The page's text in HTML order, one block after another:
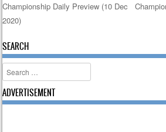
Post navigation
Championship Daily Preview (10 Dec
2020)
SEARCH
Search
ADVERTISEMENT